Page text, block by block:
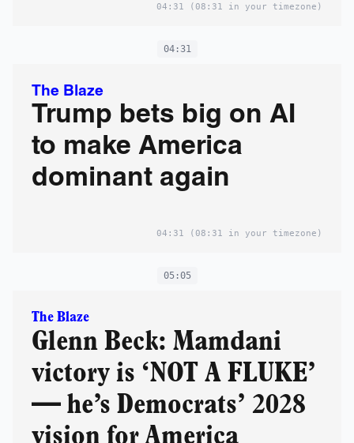
04:31 (08:31 in your timezone)
04:31
The Blaze
Trump bets big on AI
to make America
dominant again
04:31 (08:31 in your timezone)
05:05
The Blaze
Glenn Beck: Mamdani
victory is ‘NOT A FLUKE’
— he’s Democrats’ 2028
vision for America